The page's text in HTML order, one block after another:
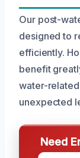
Our post-
designed to
efficiently.
benefit
water-
unexpected
Need